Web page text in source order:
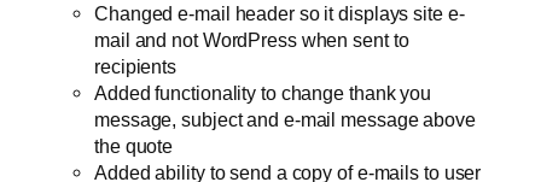
Changed e-mail header so it displays site e-
mail and not WordPress when sent to
recipients
Added functionality to change thank you
message, subject and e-mail message above
the quote
Added ability to send a copy of e-mails to user